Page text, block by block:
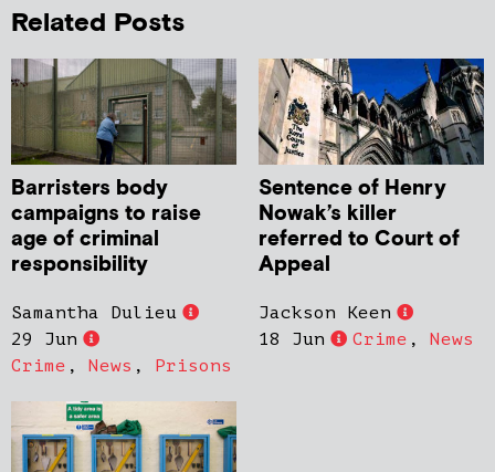
Related Posts
Barristers body
campaigns to raise
age of criminal
responsibility
Samantha Dulieu
29 Jun
Crime , News , Prisons
Sentence of Henry
Nowak’s killer
referred to Court of
Appeal
Jackson Keen
18 Jun
Crime , News